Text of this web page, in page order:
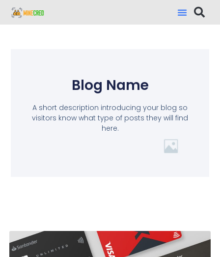
Blog Name
A short description introducing your blog so
visitors know what type of posts they will find
here.